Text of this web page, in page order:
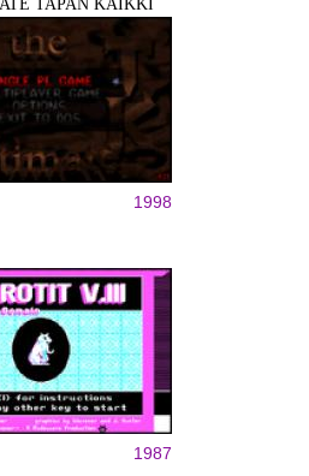
TAPAN KAIKKI
1998
1987